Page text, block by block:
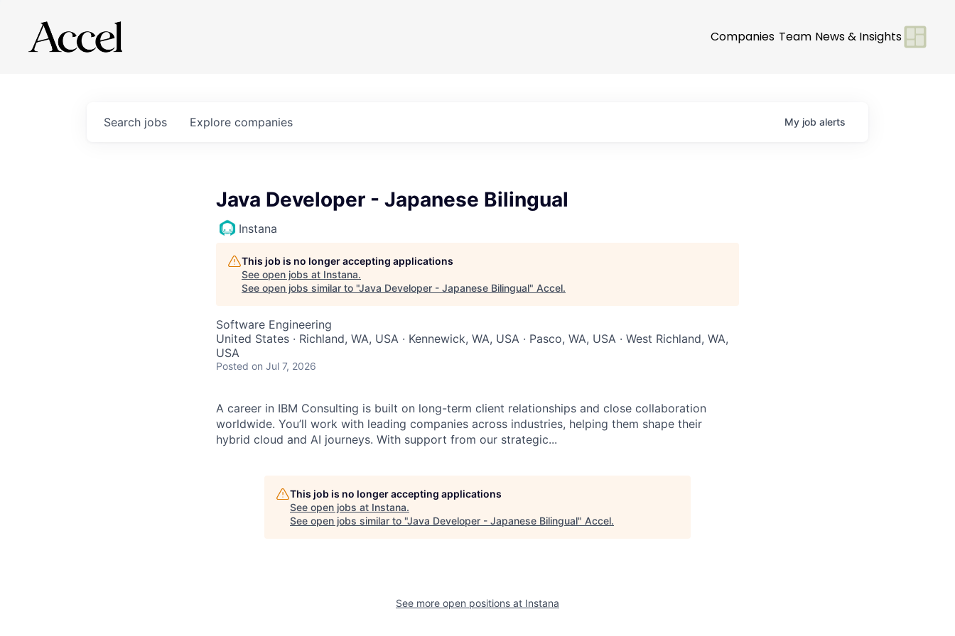
Companies Team News & Insights
Search jobs Explore companies My job alerts
Java Developer - Japanese Bilingual
Instana
This job is no longer accepting applications
See open jobs at Instana.
See open jobs similar to "Java Developer - Japanese Bilingual" Accel.
Software Engineering
United States · Richland, WA, USA · Kennewick, WA, USA · Pasco, WA, USA · West Richland, WA,
USA
Posted on Jul 7, 2026
A career in IBM Consulting is built on long-term client relationships and close collaboration
worldwide. You’ll work with leading companies across industries, helping them shape their
hybrid cloud and AI journeys. With support from our strategic...
This job is no longer accepting applications
See open jobs at Instana.
See open jobs similar to "Java Developer - Japanese Bilingual" Accel.
See more open positions at Instana